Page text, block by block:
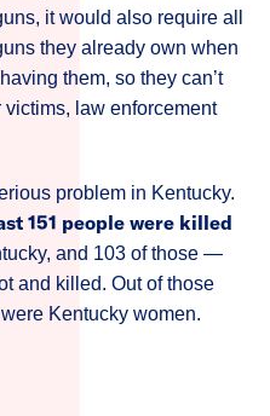
it would also require all
they already own when
them, so they can’t
victims, law enforcement
problem in Kentucky.
151 people were killed
and 103 of those —
and killed. Out of those
Kentucky women.